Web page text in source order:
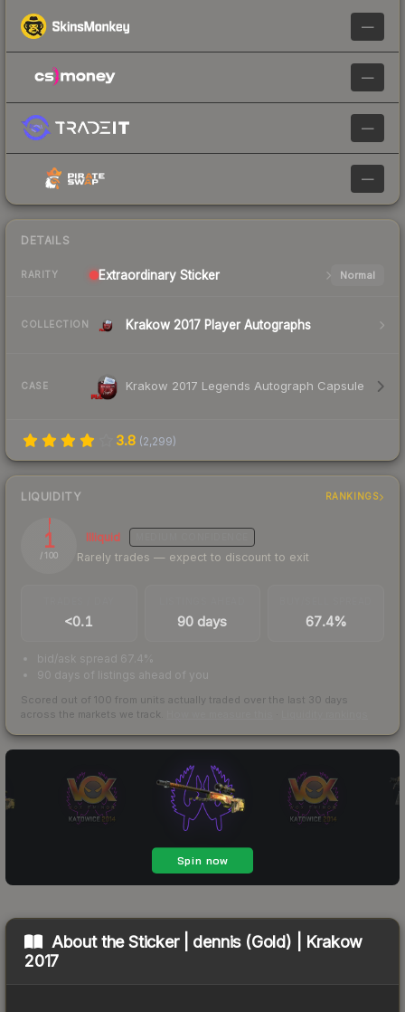
—
—
—
—
DETAILS
RARITY Extraordinary Sticker Normal
COLLECTION Krakow 2017 Player Autographs
CASE Krakow 2017 Legends Autograph Capsule
3.8 (2,299)
LIQUIDITY RANKINGS
1
/ 100
Illiquid
Rarely trades — expect to discount to exit
<0.1 90 days 67.4%
bid/ask spread 67.4%
90 days of listings ahead of you
Scored out of 100 from units actually traded over the last 30 days
across the markets we track.
About theSticker | dennis (Gold) | Krakow
2017